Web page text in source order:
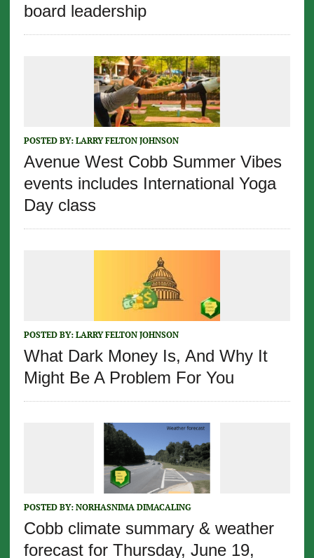
board leadership
POSTED BY: LARRY FELTON JOHNSON
Avenue West Cobb Summer Vibes
events includes International Yoga
Day class
POSTED BY: LARRY FELTON JOHNSON
What Dark Money Is, And Why It
Might Be A Problem For You
POSTED BY: NORHASNIMA DIMACALING
Cobb climate summary & weather
forecast for Thursday, June 19,